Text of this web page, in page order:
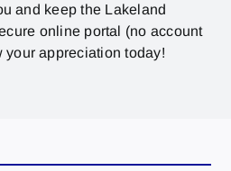
and keep the Lakeland
online portal (no account
your appreciation today!